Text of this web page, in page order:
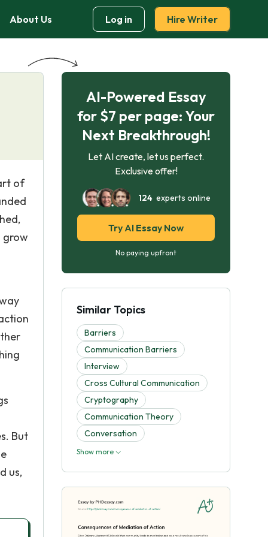
About Us Log in Hire Writer
of
grow
But
us,
AI-Powered Essay
for $7 per page: Your
Next Breakthrough!
Let AI create, let us perfect.
Exclusive offer!
124experts online
Try AI Essay Now
No paying upfront
Similar Topics
Barriers
Communication Barriers
Interview
Cross Cultural Communication
Cryptography
Communication Theory
Conversation
Show more